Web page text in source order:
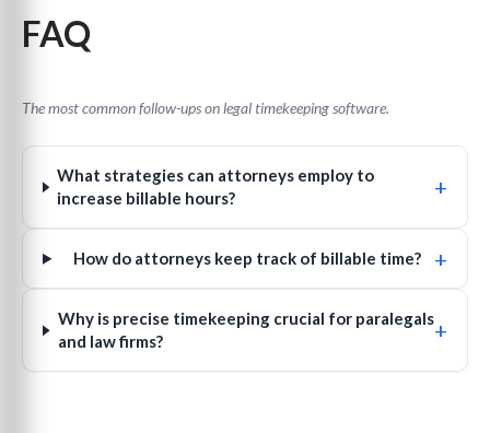
FAQ
The most common follow-ups on legal timekeeping software.
What strategies can attorneys employ to
increase billable hours?
+
How do attorneys keep track of billable time? +
Why is precise timekeeping crucial for paralegals
and law firms?
+